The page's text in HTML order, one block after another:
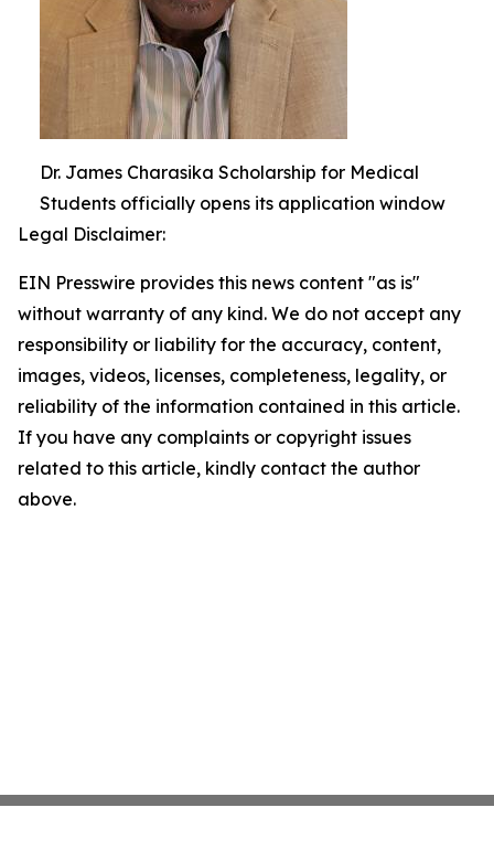
Dr. James Charasika Scholarship for Medical
Students officially opens its application window
Legal Disclaimer:
EIN Presswire provides this news content "as is"
without warranty of any kind. We do not accept any
responsibility or liability for the accuracy, content,
images, videos, licenses, completeness, legality, or
reliability of the information contained in this article.
If you have any complaints or copyright issues
related to this article, kindly contact the author
above.